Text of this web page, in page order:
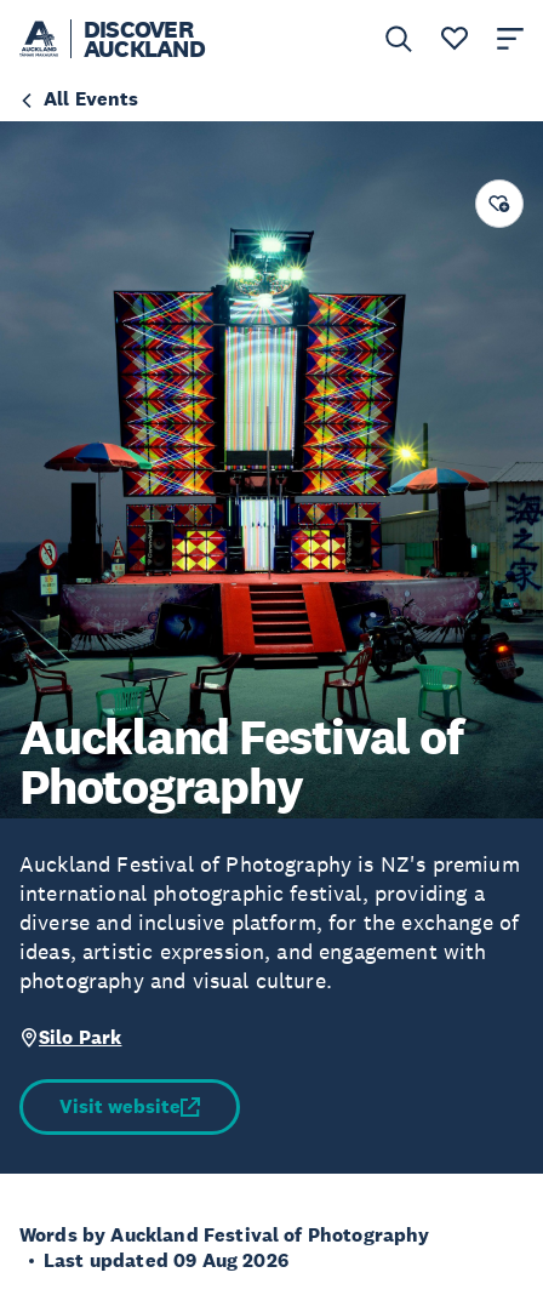
DISCOVER
AUCKLAND
All Events
Auckland Festival of
Photography
Auckland Festival of Photography is NZ's premium
international photographic festival, providing a
diverse and inclusive platform, for the exchange of
ideas, artistic expression, and engagement with
photography and visual culture.
Silo Park
Visit website
Words by Auckland Festival of Photography
Last updated 09 Aug 2026